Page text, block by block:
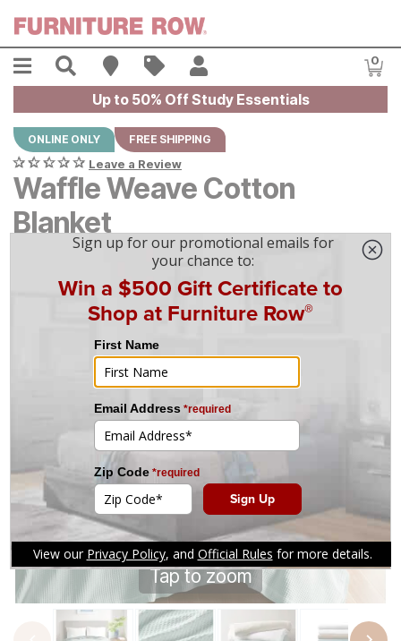
Menu Search Find A Store
Sales 0
Up to 50% Off Study Essentials
ONLINE ONLY FREE SHIPPING
Leave a Review
Waffle Weave Cotton
Blanket
$100
$100
Tap to zoom